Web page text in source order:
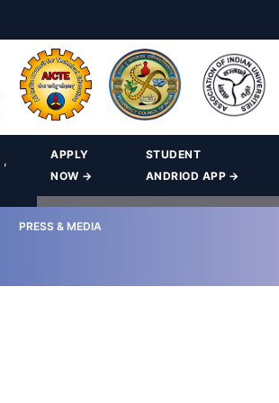
STUDENT
ANDRIOD APP →
APPLY
NOW →
,
PRESS & MEDIA